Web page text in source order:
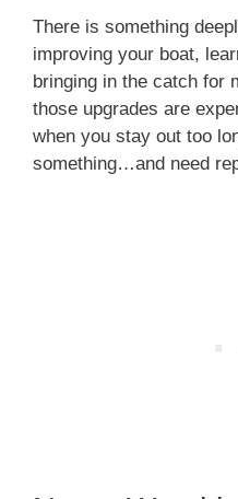
There is something
improving your boat,
bringing in the catch for
those upgrades are
when you stay out too
something…and need